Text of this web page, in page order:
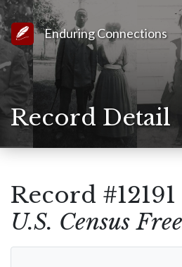
Link to Homepage
Enduring Connections
Record Detail
Record
U.S. Census